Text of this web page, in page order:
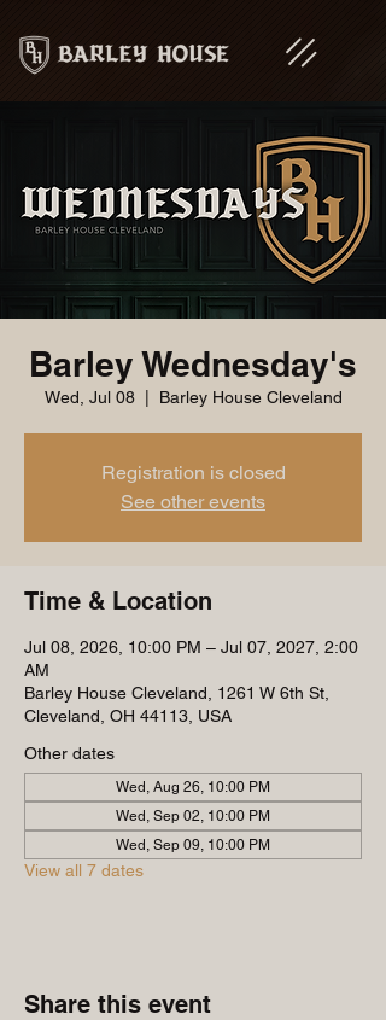
Barley Wednesday's
Wed, Jul 08
  |
Barley House Cleveland
Registration is closed
See other events
Time & Location
Jul 08, 2026, 10:00 PM – Jul 07, 2027, 2:00
AM
Barley House Cleveland, 1261 W 6th St,
Cleveland, OH 44113, USA
Other dates
Wed, Aug 26, 10:00 PM
Wed, Sep 02, 10:00 PM
Wed, Sep 09, 10:00 PM
View all 7 dates
Share this event